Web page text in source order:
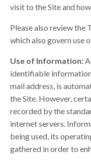
visit to the Site and
Please also review the
which also govern use
Use of Information:
identifiable
mail address, is
the Site. However,
recorded by the
internet servers.
being used, its
gathered in order to